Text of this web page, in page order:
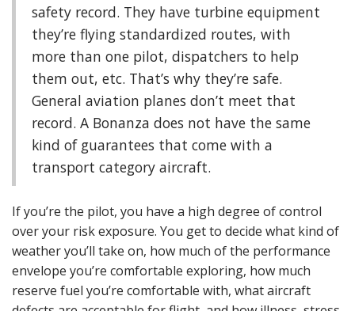
safety record. They have turbine equipment
they’re flying standardized routes, with
more than one pilot, dispatchers to help
them out, etc. That’s why they’re safe.
General aviation planes don’t meet that
record. A Bonanza does not have the same
kind of guarantees that come with a
transport category aircraft.
If you’re the pilot, you have a high degree of control
over your risk exposure. You get to decide what kind of
weather you’ll take on, how much of the performance
envelope you’re comfortable exploring, how much
reserve fuel you’re comfortable with, what aircraft